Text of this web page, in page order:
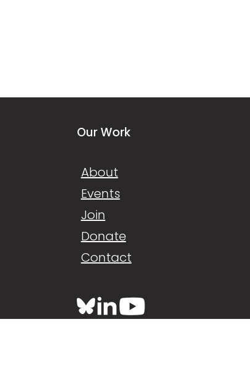
Our Work
About
Events
Join
Donate
Contact